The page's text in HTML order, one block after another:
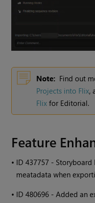
Note: Find out
Projects into Flix,
Flix for Editorial.
Feature
• ID 437757 - Storyboard
meatadata when
• ID 480696 - Added an